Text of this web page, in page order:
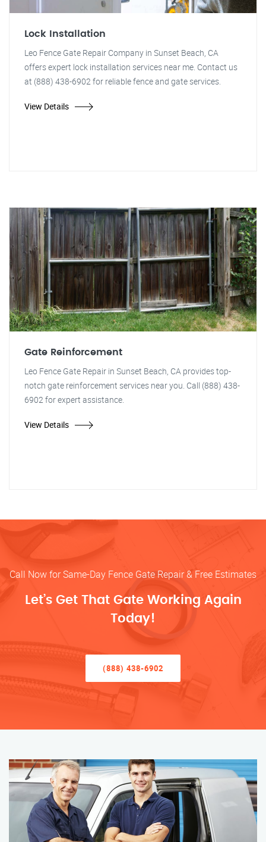
Lock Installation
Leo Fence Gate Repair Company in Sunset Beach, CA
offers expert lock installation services near me. Contact us
at (888) 438-6902 for reliable fence and gate services.
View Details
Gate Reinforcement
Leo Fence Gate Repair in Sunset Beach, CA provides top-
notch gate reinforcement services near you. Call (888) 438-
6902 for expert assistance.
View Details
Call Now for Same-Day Fence Gate Repair & Free Estimates
Let’s Get That Gate Working Again
Today!
(888) 438-6902